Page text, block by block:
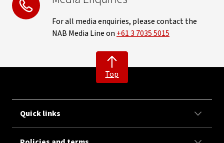
For all media enquiries, please contact the
NAB Media Line on +61 3 7035 5015
Top
Quick links